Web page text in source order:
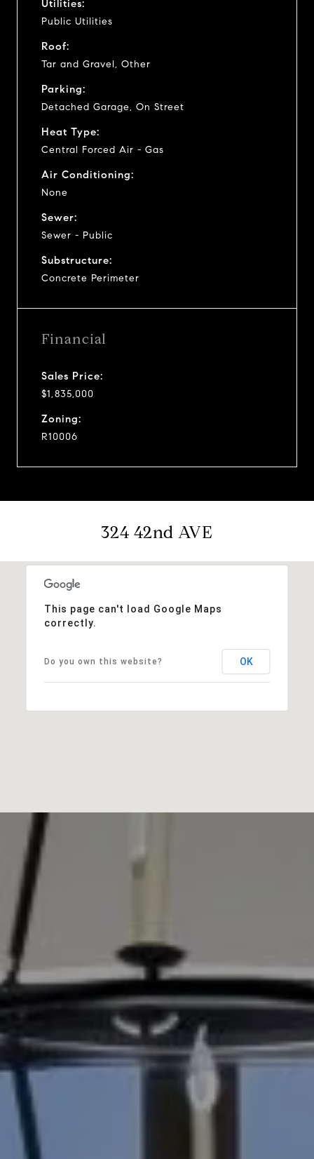
Utilities:
Public Utilities
Roof:
Tar and Gravel, Other
Parking:
Detached Garage, On Street
Heat Type:
Central Forced Air - Gas
Air Conditioning:
None
Sewer:
Sewer - Public
Substructure:
Concrete Perimeter
Financial
Sales Price:
$1,835,000
Zoning:
R10006
324 42nd AVE
This page can't load Google Maps
correctly.
Do you own this website? OK